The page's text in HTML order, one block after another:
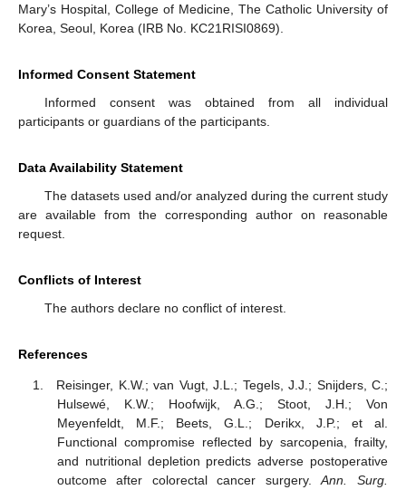
Mary’s Hospital, College of Medicine, The Catholic University of
Korea, Seoul, Korea (IRB No. KC21RISI0869).
Informed Consent Statement
Informed consent was obtained from all individual
participants or guardians of the participants.
Data Availability Statement
The datasets used and/or analyzed during the current study
are available from the corresponding author on reasonable
request.
Conflicts of Interest
The authors declare no conflict of interest.
References
Reisinger, K.W.; van Vugt, J.L.; Tegels, J.J.; Snijders, C.;
Hulsewé, K.W.; Hoofwijk, A.G.; Stoot, J.H.; Von
Meyenfeldt, M.F.; Beets, G.L.; Derikx, J.P.; et al.
Functional compromise reflected by sarcopenia, frailty,
and nutritional depletion predicts adverse postoperative
outcome after colorectal cancer surgery.Ann. Surg.